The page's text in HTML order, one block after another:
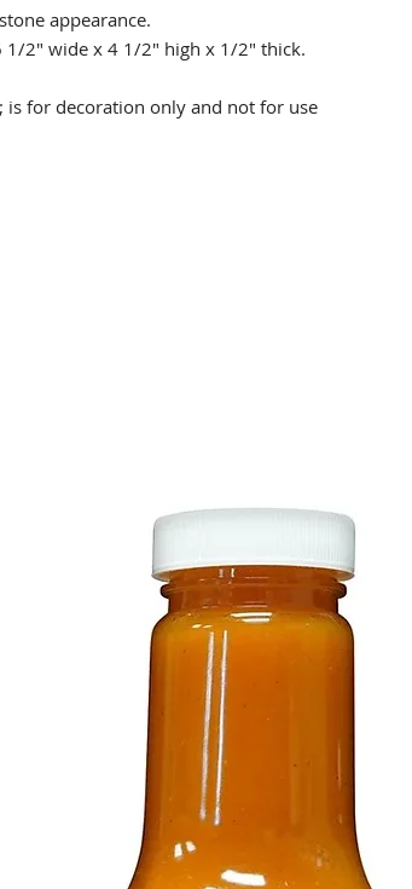
appearance.
1/2" wide x 4 1/2" high x 1/2" thick.
is for decoration only and not for use